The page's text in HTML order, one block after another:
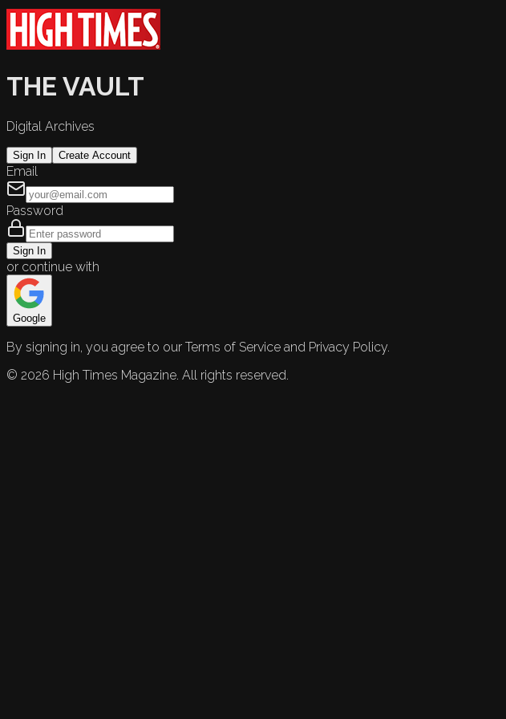
THE VAULT
Digital Archives
Sign In Create Account
Email
Password
Sign In
or continue with
Google
By signing in, you agree to our Terms of Service and Privacy Policy.
© 2026 High Times Magazine. All rights reserved.